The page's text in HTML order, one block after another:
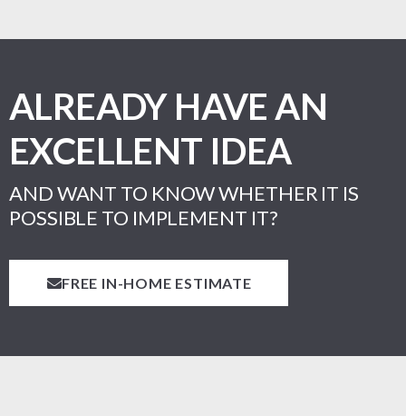
ALREADY HAVE AN
EXCELLENT IDEA
AND WANT TO KNOW WHETHER IT IS
POSSIBLE TO IMPLEMENT IT?
FREE IN-HOME ESTIMATE